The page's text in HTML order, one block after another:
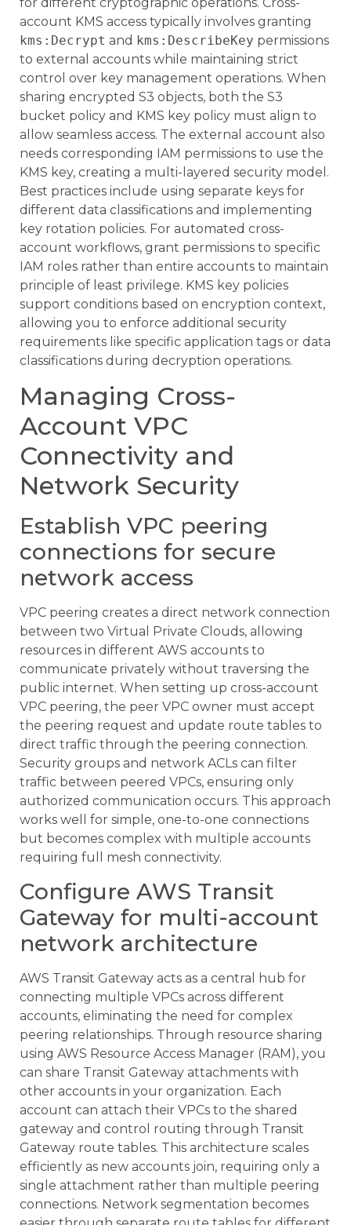
account KMS access typically involves granting
kms:Decrypt and kms:DescribeKey permissions
to external accounts while maintaining strict
control over key management operations. When
sharing encrypted S3 objects, both the S3
bucket policy and KMS key policy must align to
allow seamless access. The external account also
needs corresponding IAM permissions to use the
KMS key, creating a multi-layered security model.
Best practices include using separate keys for
different data classifications and implementing
key rotation policies. For automated cross-
account workflows, grant permissions to specific
IAM roles rather than entire accounts to maintain
principle of least privilege. KMS key policies
support conditions based on encryption context,
allowing you to enforce additional security
requirements like specific application tags or data
classifications during decryption operations.
Managing Cross-
Account VPC
Connectivity and
Network Security
Establish VPC peering
connections for secure
network access
VPC peering creates a direct network connection
between two Virtual Private Clouds, allowing
resources in different AWS accounts to
communicate privately without traversing the
public internet. When setting up cross-account
VPC peering, the peer VPC owner must accept
the peering request and update route tables to
direct traffic through the peering connection.
Security groups and network ACLs can filter
traffic between peered VPCs, ensuring only
authorized communication occurs. This approach
works well for simple, one-to-one connections
but becomes complex with multiple accounts
requiring full mesh connectivity.
Configure AWS Transit
Gateway for multi-account
network architecture
AWS Transit Gateway acts as a central hub for
connecting multiple VPCs across different
accounts, eliminating the need for complex
peering relationships. Through resource sharing
using AWS Resource Access Manager (RAM), you
can share Transit Gateway attachments with
other accounts in your organization. Each
account can attach their VPCs to the shared
gateway and control routing through Transit
Gateway route tables. This architecture scales
efficiently as new accounts join, requiring only a
single attachment rather than multiple peering
connections. Network segmentation becomes